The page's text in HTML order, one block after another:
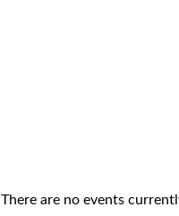
There are no events